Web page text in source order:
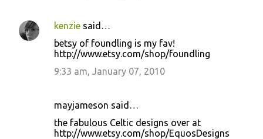
kenzie said…
betsy of foundling is my fav!
http://www.etsy.com/shop/foundling
9:33 am, January 07, 2010
mayjameson said…
the fabulous Celtic designs over at
http://www.etsy.com/shop/EquosDesigns